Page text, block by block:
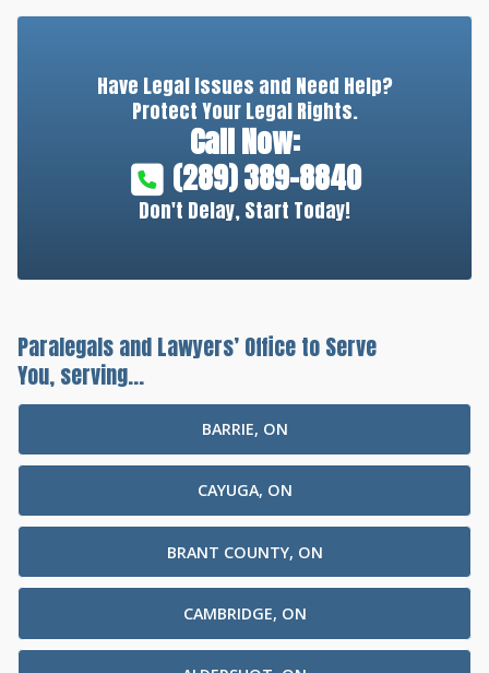
Have Legal Issues and Need Help?
Protect Your Legal Rights.
Call Now:
(289) 389-8840
Don't Delay, Start Today!
Paralegals and Lawyers’ Office to Serve
You, serving...
BARRIE, ON
CAYUGA, ON
BRANT COUNTY, ON
CAMBRIDGE, ON